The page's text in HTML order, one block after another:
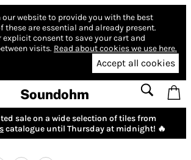
our website to provide you with the best
these are essential and already present.
explicit consent to save your cart and
visits. Read about cookies we use here.
Accept all cookies
Soundohm
sale on a wide selection of tiles from
catalogue until Thursday at midnight! 🔥